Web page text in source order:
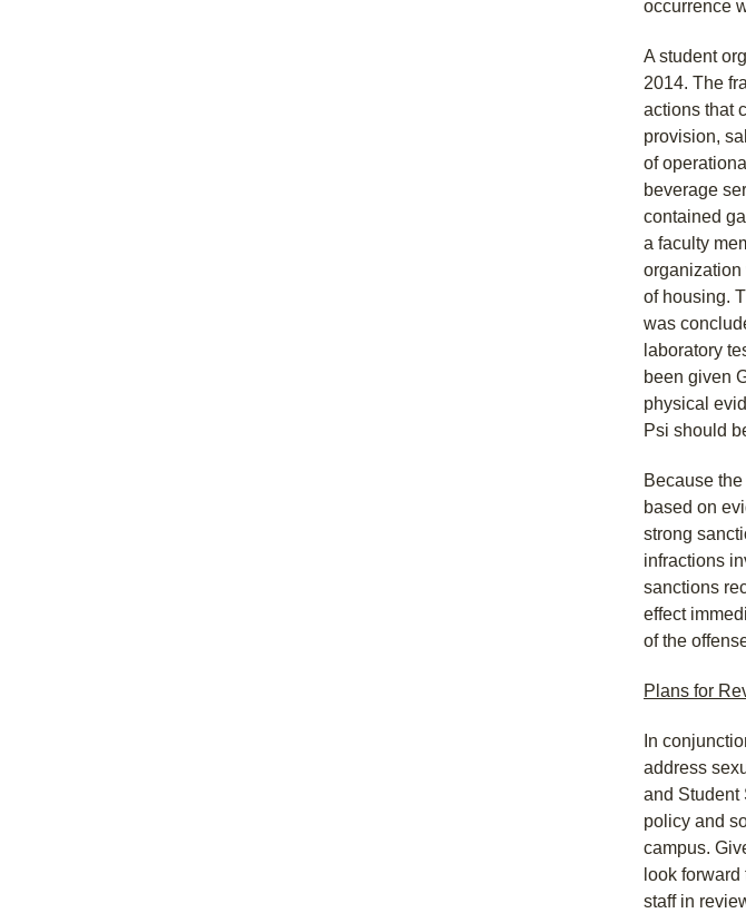
occurrence
A student
2014. The
actions that
provision,
of
beverage
contained
a faculty
organization
of housing.
was
laboratory
been given
physical
Psi should
Because
based on
strong
infractions
sanctions
effect
of the
Plans for
In
address
and Student
policy and
campus.
look
staff in